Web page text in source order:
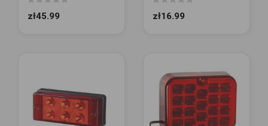
okrągła lampa tylna
przeciwmgłowa...
zł45.99
przeciwmgłowa
podwieszana
zł16.99